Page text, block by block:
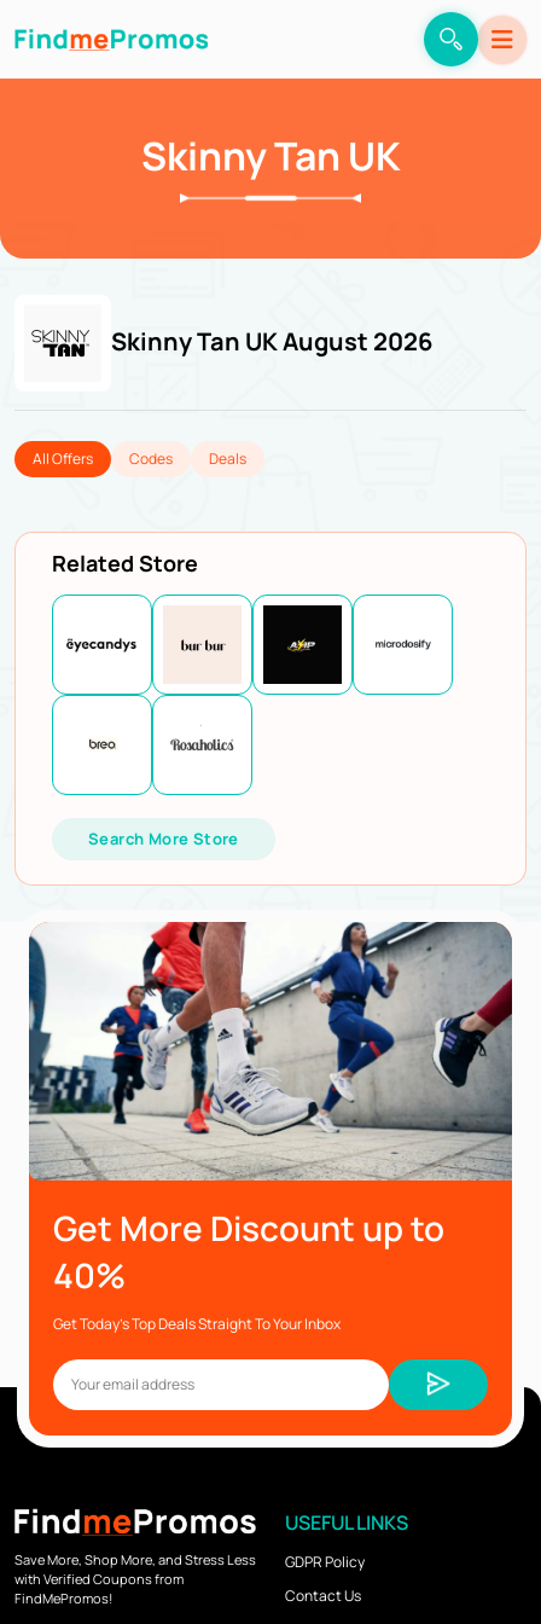
Skinny Tan UK
Skinny Tan UK August 2026
All Offers Codes Deals
Related Store
Search More Store
Get More Discount up to
40%
Get Today’s Top Deals Straight To Your Inbox
Save More, Shop More, and Stress Less
with Verified Coupons from
FindMePromos!
USEFUL LINKS
GDPR Policy
Contact Us